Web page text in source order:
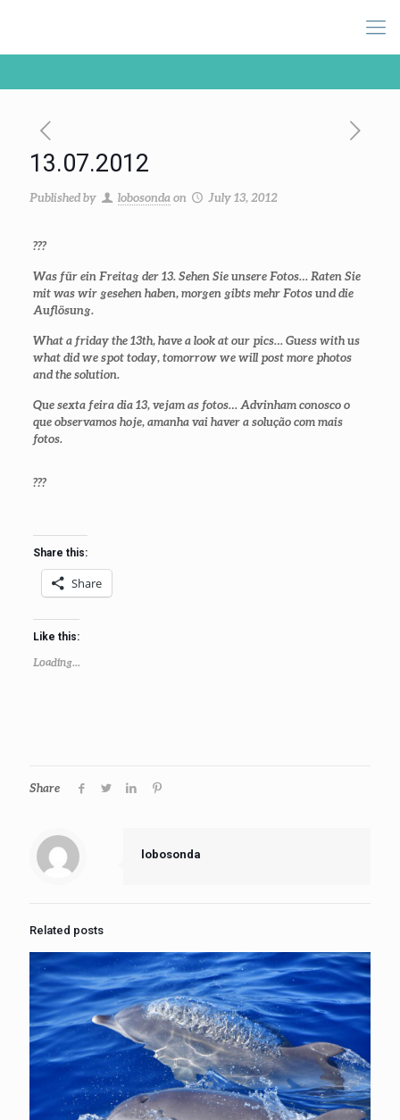
13.07.2012
Published by lobosonda on July 13, 2012
???
Was für ein Freitag der 13. Sehen Sie unsere Fotos… Raten Sie
mit was wir gesehen haben, morgen gibts mehr Fotos und die
Auflösung.
What a friday the 13th, have a look at our pics… Guess with us
what did we spot today, tomorrow we will post more photos
and the solution.
Que sexta feira dia 13, vejam as fotos… Advinham conosco o
que observamos hoje, amanha vai haver a solução com mais
fotos.
???
Share this:
Share
Like this:
Loading...
Share
lobosonda
Related posts